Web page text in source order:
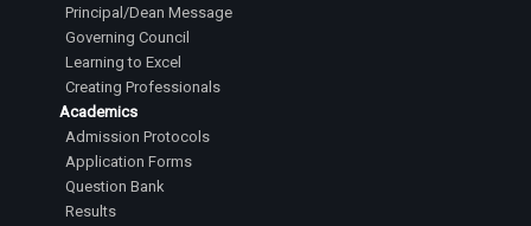
Principal/Dean Message
Governing Council
Learning to Excel
Creating Professionals
Academics
Admission Protocols
Application Forms
Question Bank
Results